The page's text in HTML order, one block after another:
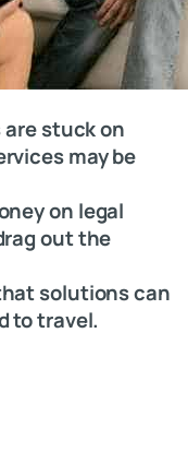
are stuck on
may be
on legal
out the
solutions can
to travel.